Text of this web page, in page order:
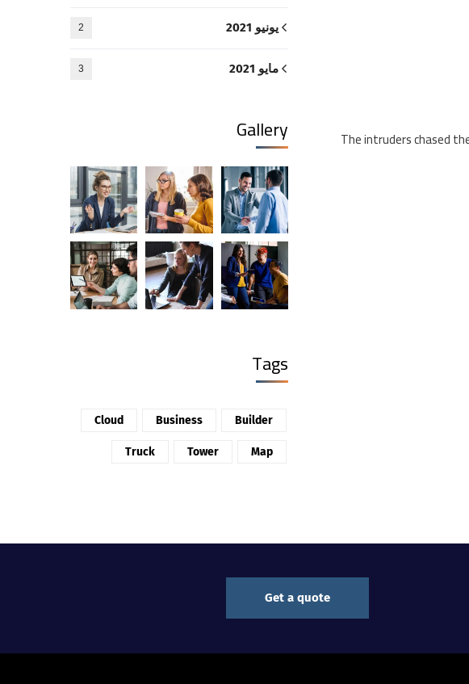
The intruders chased
يونيو 2021 2
مايو 2021 3
Gallery
Tags
Builder
Business
Cloud
Map
Tower
Truck
Get a quote